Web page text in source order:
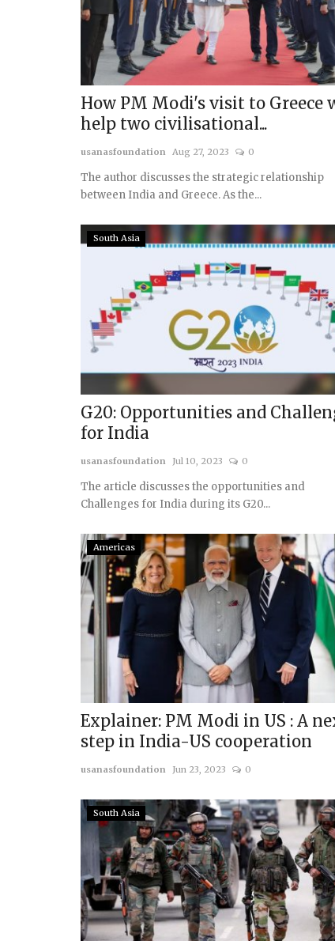
How PM Modi's visit to Greece
help two civilisational...
usanasfoundation Aug 27, 2023 0
The author discusses the strategic relationship
between India and Greece. As the...
South Asia
G20: Opportunities and
for India
usanasfoundation Jul 10, 2023 0
The article discusses the opportunities and
Challenges for India during its G20...
Americas
Explainer: PM Modi in US : A
step in India-US cooperation
usanasfoundation Jun 23, 2023 0
South Asia
Holding the Line: India,
and the Contest for...